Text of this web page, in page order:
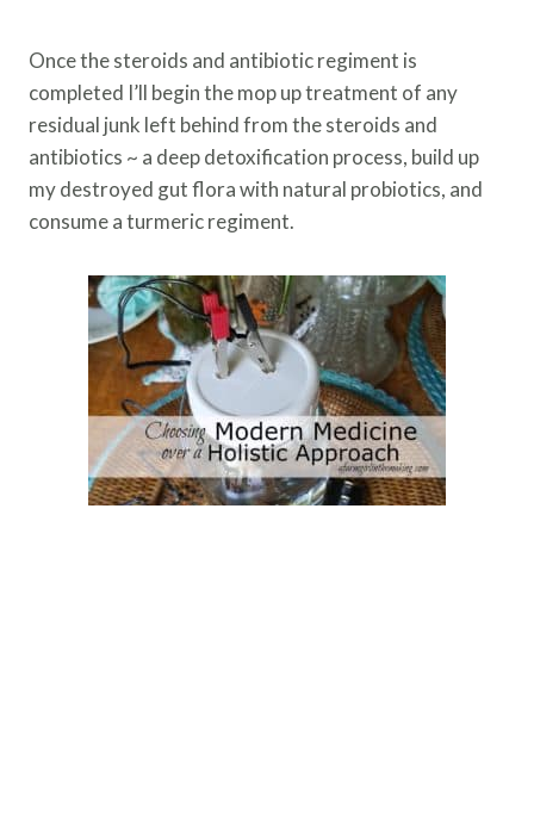
Once the steroids and antibiotic regiment is
completed I’ll begin the mop up treatment of any
residual junk left behind from the steroids and
antibiotics ~ a deep detoxification process, build up
my destroyed gut flora with natural probiotics, and
consume a turmeric regiment.